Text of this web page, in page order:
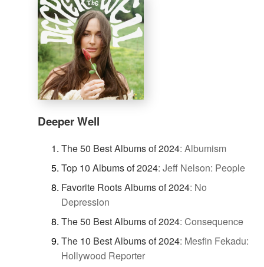
Deeper Well
The 50 Best Albums of 2024: Albumism
Top 10 Albums of 2024: Jeff Nelson: People
Favorite Roots Albums of 2024: No
Depression
The 50 Best Albums of 2024: Consequence
The 10 Best Albums of 2024: Mesfin Fekadu:
Hollywood Reporter